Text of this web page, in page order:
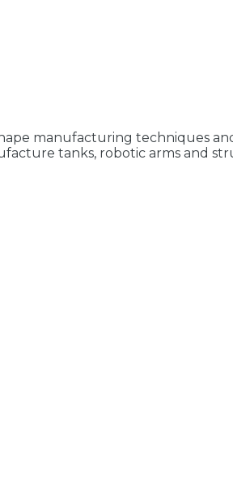
manufacturing techniques
tanks, robotic arms and